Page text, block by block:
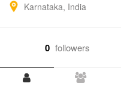
Karnataka, India
0 followers